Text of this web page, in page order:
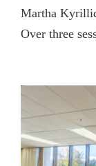
Martha
Over three